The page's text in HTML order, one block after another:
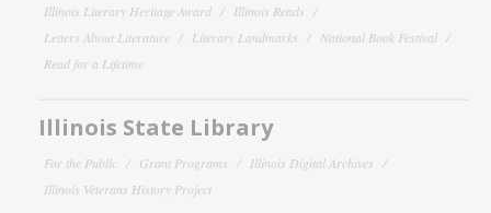
Illinois Literary Heritage Award
Illinois Reads
Letters About Literature
Literary Landmarks
National Book Festival
Read for a Lifetime
Illinois State Library
For the Public Grant Programs
Illinois Digital Archives
Illinois Veterans History Project